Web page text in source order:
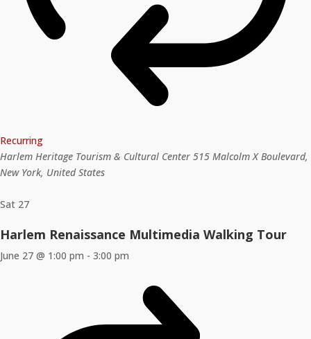
Recurring
Harlem Heritage Tourism & Cultural Center 515 Malcolm X Boulevard,
New York, United States
Sat 27
Harlem Renaissance Multimedia Walking Tour
June 27 @ 1:00 pm - 3:00 pm